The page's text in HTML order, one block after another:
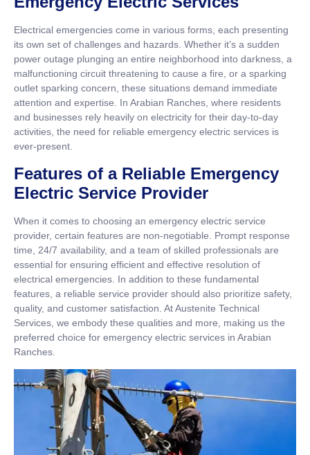
Electrical emergencies come in various forms, each presenting
its own set of challenges and hazards. Whether it’s a sudden
power outage plunging an entire neighborhood into darkness, a
malfunctioning circuit threatening to cause a fire, or a sparking
outlet sparking concern, these situations demand immediate
attention and expertise. In Arabian Ranches, where residents
and businesses rely heavily on electricity for their day-to-day
activities, the need for reliable emergency electric services is
ever-present.
Features of a Reliable Emergency
Electric Service Provider
When it comes to choosing an emergency electric service
provider, certain features are non-negotiable. Prompt response
time, 24/7 availability, and a team of skilled professionals are
essential for ensuring efficient and effective resolution of
electrical emergencies. In addition to these fundamental
features, a reliable service provider should also prioritize safety,
quality, and customer satisfaction. At Austenite Technical
Services, we embody these qualities and more, making us the
preferred choice for emergency electric services in Arabian
Ranches.